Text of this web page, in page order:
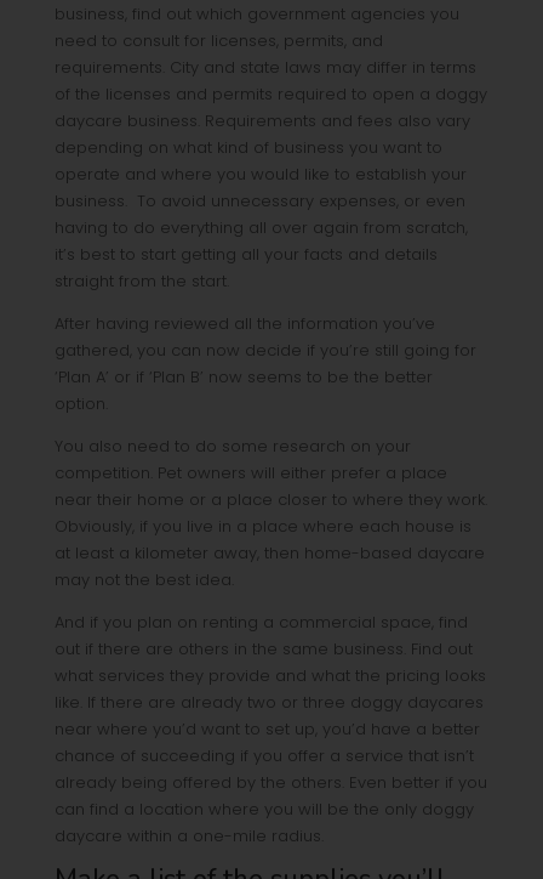
business, find out which government agencies you
need to consult for licenses, permits, and
requirements. City and state laws may differ in terms
of the licenses and permits required to open a doggy
daycare business. Requirements and fees also vary
depending on what kind of business you want to
operate and where you would like to establish your
business. To avoid unnecessary expenses, or even
having to do everything all over again from scratch,
it’s best to start getting all your facts and details
straight from the start.
After having reviewed all the information you’ve
gathered, you can now decide if you’re still going for
‘Plan A’ or if ‘Plan B’ now seems to be the better
option.
You also need to do some research on your
competition. Pet owners will either prefer a place
near their home or a place closer to where they work.
Obviously, if you live in a place where each house is
at least a kilometer away, then home-based daycare
may not the best idea.
And if you plan on renting a commercial space, find
out if there are others in the same business. Find out
what services they provide and what the pricing looks
like. If there are already two or three doggy daycares
near where you’d want to set up, you’d have a better
chance of succeeding if you offer a service that isn’t
already being offered by the others. Even better if you
can find a location where you will be the only doggy
daycare within a one-mile radius.